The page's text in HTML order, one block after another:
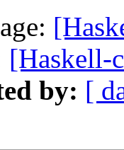
[Haskell-
by: [